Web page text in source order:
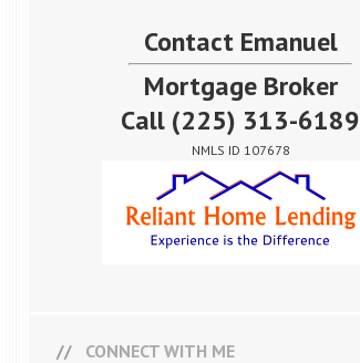
Contact Emanuel
Mortgage Broker
Call (225) 313-6189
NMLS ID 107678
CONNECT WITH ME